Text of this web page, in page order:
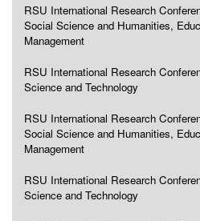
RSU International Research
Social Science and Humanities,
Management
RSU International Research
Science and Technology
RSU International Research
Social Science and Humanities,
Management
RSU International Research
Science and Technology